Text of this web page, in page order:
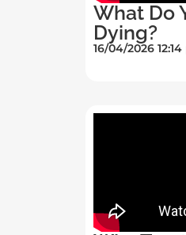
What Do
Dying?
16/04/2026